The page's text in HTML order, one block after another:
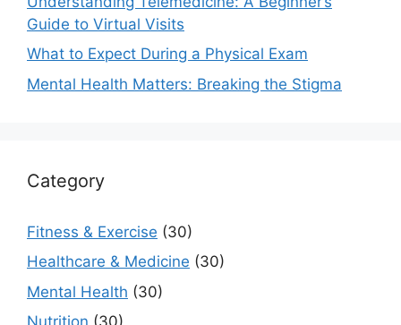
Guide to Virtual Visits
What to Expect During a Physical Exam
Mental Health Matters: Breaking the Stigma
Category
Fitness & Exercise (30)
Healthcare & Medicine (30)
Mental Health (30)